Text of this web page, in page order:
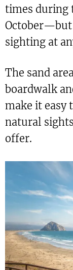
times during
October—but
sighting at
The sand
boardwalk
make it easy
natural
offer.